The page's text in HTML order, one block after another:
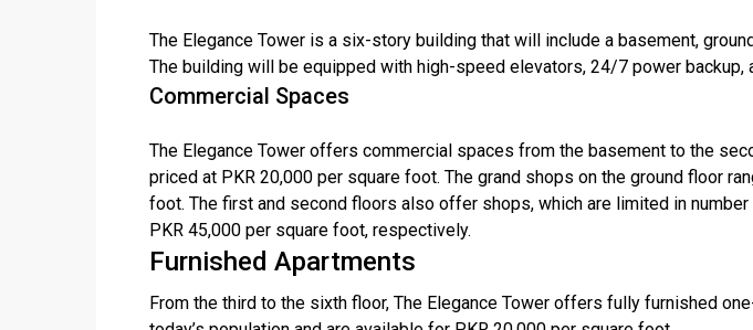
The Elegance Tower is a six-story building that will include a basement,
The building will be equipped with high-speed elevators, 24/7 power backup,
Commercial Spaces
The Elegance Tower offers commercial spaces from the basement to the
priced at PKR 20,000 per square foot. The grand shops on the ground floor
foot. The first and second floors also offer shops, which are limited in
PKR 45,000 per square foot, respectively.
Furnished Apartments
From the third to the sixth floor, The Elegance Tower offers fully furnished